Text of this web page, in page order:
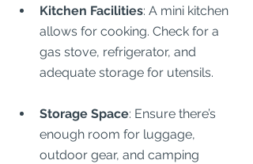
Kitchen Facilities: A mini kitchen
allows for cooking. Check for a
gas stove, refrigerator, and
adequate storage for utensils.
Storage Space: Ensure there’s
enough room for luggage,
outdoor gear, and camping